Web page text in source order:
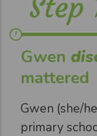
Gwen
mattered
Gwen (she/
primary